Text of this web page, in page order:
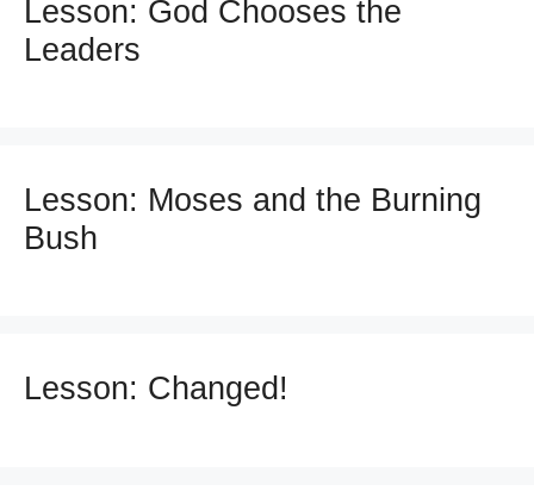
Lesson: God Chooses the
Leaders
Lesson: Moses and the Burning
Bush
Lesson: Changed!